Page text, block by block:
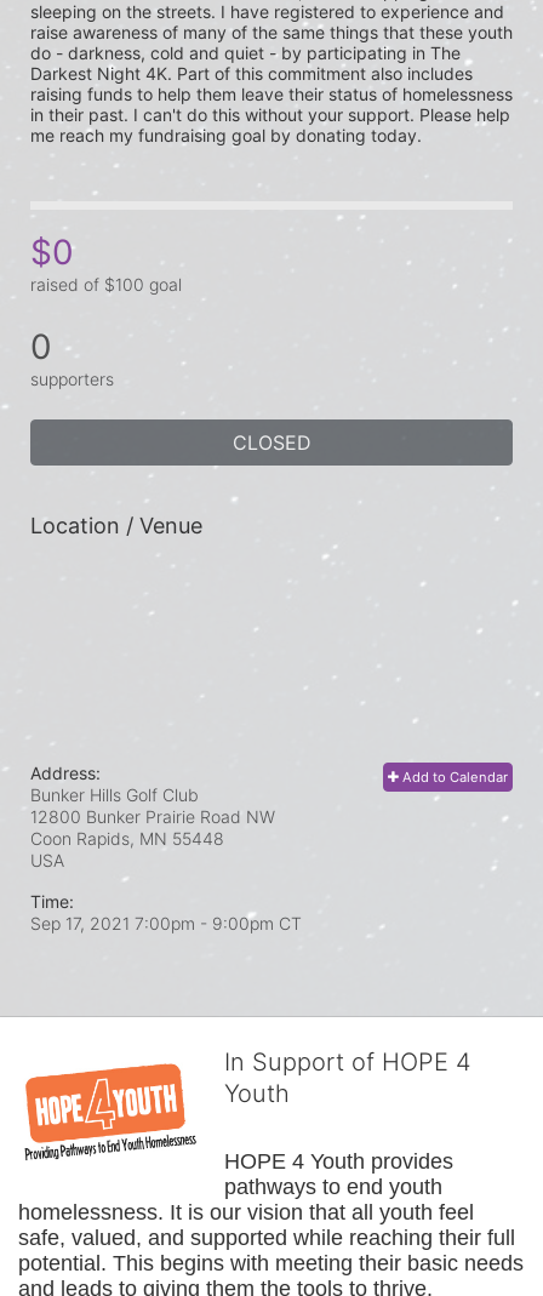
sleeping on the streets. I have registered to experience and
raise awareness of many of the same things that these youth
do - darkness, cold and quiet - by participating in The
Darkest Night 4K. Part of this commitment also includes
raising funds to help them leave their status of homelessness
in their past. I can't do this without your support. Please help
me reach my fundraising goal by donating today.
$0
raised of $100 goal
0
supporters
CLOSED
Location / Venue
Add to Calendar
Address:
Bunker Hills Golf Club
12800 Bunker Prairie Road NW
Coon Rapids, MN 55448
USA
Time:
Sep 17, 2021 7:00pm - 9:00pm CT
In Support of HOPE 4
Youth
HOPE 4 Youth provides
pathways to end youth
homelessness. It is our vision that all youth feel
safe, valued, and supported while reaching their full
potential. This begins with meeting their basic needs
and leads to giving them the tools to thrive.